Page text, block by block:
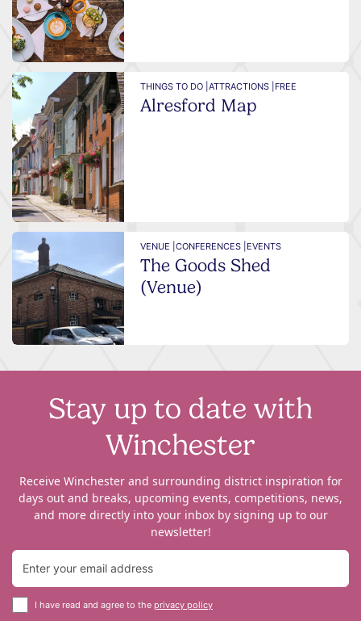
THINGS TO DO |ATTRACTIONS | FREE
Alresford Map
VENUE |CONFERENCES | EVENTS
The Goods Shed
(Venue)
Stay up to date with
Winchester
Receive Winchester and surrounding district inspiration for
days out and breaks, upcoming events, competitions, news,
and more directly into your inbox by signing up to our
newsletter!
I have read and agree to the privacy policy